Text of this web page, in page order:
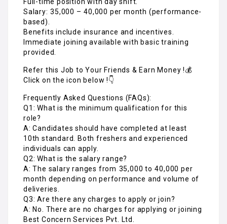
Salary: ₹35,000 – ₹40,000 per month (performance-
based).
Benefits include insurance and incentives.
Immediate joining available with basic training
provided.
Refer this Job to Your Friends & Earn Money !💰
Click on the icon below !👇
Frequently Asked Questions (FAQs):
Q1: What is the minimum qualification for this
role?
A: Candidates should have completed at least
10th standard. Both freshers and experienced
individuals can apply.
Q2: What is the salary range?
A: The salary ranges from ₹35,000 to ₹40,000 per
month depending on performance and volume of
deliveries.
Q3: Are there any charges to apply or join?
A: No. There are no charges for applying or joining
Best Concern Services Pvt. Ltd.